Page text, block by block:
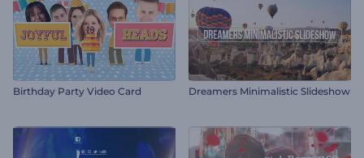
Birthday Party Video Card Dreamers Minimalistic Slideshow